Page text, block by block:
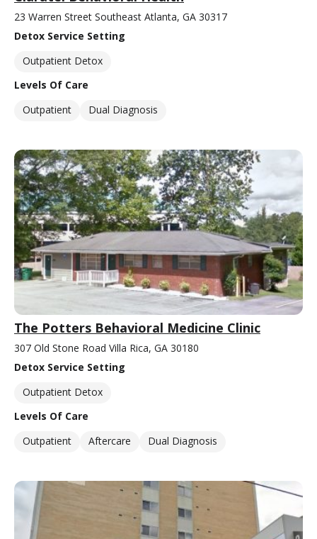
23 Warren Street Southeast Atlanta, GA 30317
Detox Service Setting
Outpatient Detox
Levels Of Care
Outpatient
Dual Diagnosis
The Potters Behavioral Medicine Clinic
307 Old Stone Road Villa Rica, GA 30180
Detox Service Setting
Outpatient Detox
Levels Of Care
Outpatient
Aftercare Dual Diagnosis